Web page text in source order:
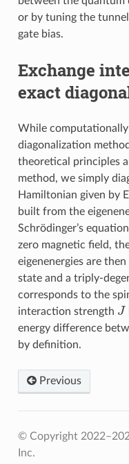
or by tuning the
gate bias.
Exchange
exact
While
diagonalization
theoretical principles
method, we simply
Hamiltonian given by
built from the
Schrödinger’s
zero magnetic field,
eigenenergies are
state and a triply-
corresponds to the
interaction strength
J
energy difference
by definition.
Previous
© Copyright
Inc.